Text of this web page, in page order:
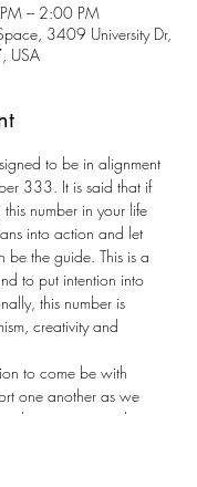
– 2:00 PM
3409 University Dr,
USA
to be in alignment
333. It is said that if
number in your life
into action and let
be the guide. This is a
to put intention into
this number is
creativity and
to come be with
one another as we
creativity, and